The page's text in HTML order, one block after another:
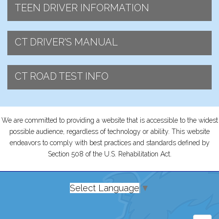
TEEN DRIVER INFORMATION
CT DRIVER'S MANUAL
CT ROAD TEST INFO
We are committed to providing a website that is accessible to the widest
possible audience, regardless of technology or ability. This website
endeavors to comply with best practices and standards defined by
Section 508 of the U.S. Rehabilitation Act.
Select Language ▼